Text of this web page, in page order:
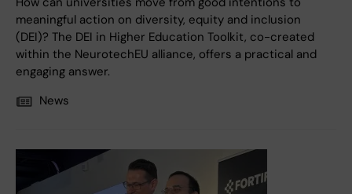
meaningful action on diversity, equity and inclusion
(DEI)? The DEI in Higher Education Toolkit, co-created
within the NeurotechEU alliance, offers a practical and
engaging answer.
News